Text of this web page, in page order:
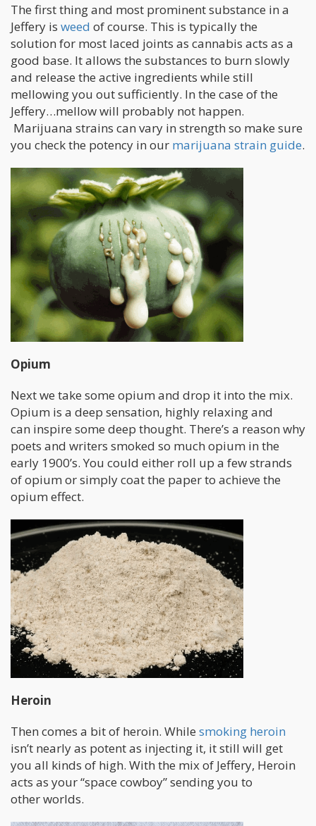
The first thing and most prominent substance in a
Jeffery is weed of course. This is typically the
solution for most laced joints as cannabis acts as a
good base. It allows the substances to burn slowly
and release the active ingredients while still
mellowing you out sufficiently. In the case of the
Jeffery…mellow will probably not happen.
Marijuana strains can vary in strength so make sure
you check the potency in our marijuana strain guide.
Opium
Next we take some opium and drop it into the mix.
Opium is a deep sensation, highly relaxing and
can inspire some deep thought. There’s a reason why
poets and writers smoked so much opium in the
early 1900’s. You could either roll up a few strands
of opium or simply coat the paper to achieve the
opium effect.
Heroin
Then comes a bit of heroin. While smoking heroin
isn’t nearly as potent as injecting it, it still will get
you all kinds of high. With the mix of Jeffery, Heroin
acts as your “space cowboy” sending you to
other worlds.